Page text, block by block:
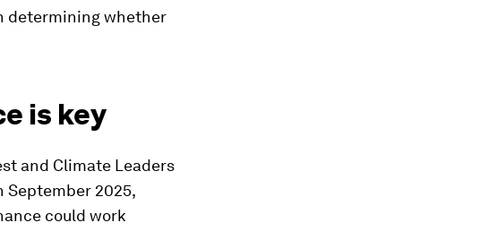
determining whether
is key
and Climate Leaders
September 2025,
could work